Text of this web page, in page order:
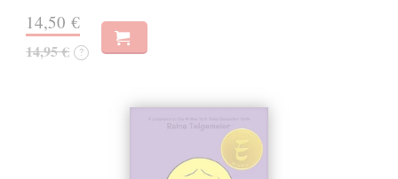
14,50 €
14,95 € ?